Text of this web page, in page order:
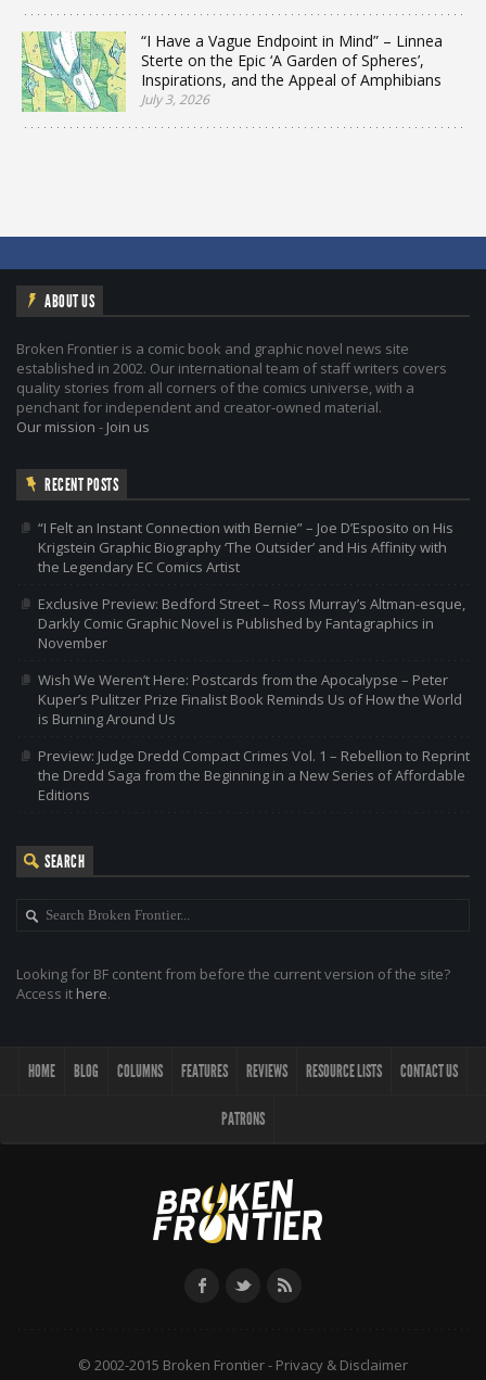
“I Have a Vague Endpoint in Mind” – Linnea
Sterte on the Epic ‘A Garden of Spheres’,
Inspirations, and the Appeal of Amphibians
July 3, 2026
ABOUT US
Broken Frontier is a comic book and graphic novel news site
established in 2002. Our international team of staff writers covers
quality stories from all corners of the comics universe, with a
penchant for independent and creator-owned material.
Our mission - Join us
RECENT POSTS
“I Felt an Instant Connection with Bernie” – Joe D’Esposito on His
Krigstein Graphic Biography ‘The Outsider’ and His Affinity with
the Legendary EC Comics Artist
Exclusive Preview: Bedford Street – Ross Murray’s Altman-esque,
Darkly Comic Graphic Novel is Published by Fantagraphics in
November
Wish We Weren’t Here: Postcards from the Apocalypse – Peter
Kuper’s Pulitzer Prize Finalist Book Reminds Us of How the World
is Burning Around Us
Preview: Judge Dredd Compact Crimes Vol. 1 – Rebellion to Reprint
the Dredd Saga from the Beginning in a New Series of Affordable
Editions
SEARCH
Looking for BF content from before the current version of the site?
Access it here.
HOME BLOG COLUMNS FEATURES REVIEWS RESOURCE LISTS CONTACT US
PATRONS
© 2002-2015 Broken Frontier - Privacy & Disclaimer